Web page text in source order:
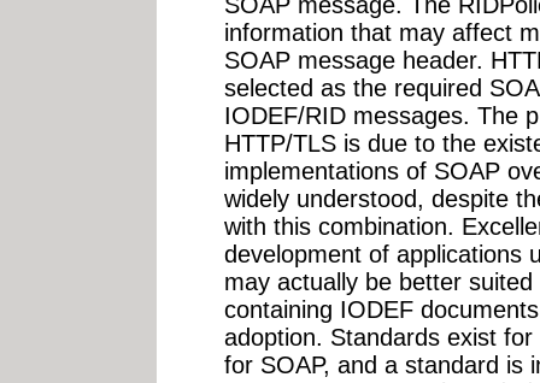
information that may affect
SOAP message header.
selected as the required
IODEF/RID messages. The
HTTP/TLS is due to the
implementations of SOAP
widely understood, despite
with this combination.
development of applications
may actually be better
containing IODEF
adoption. Standards exist
for SOAP, and a standard is